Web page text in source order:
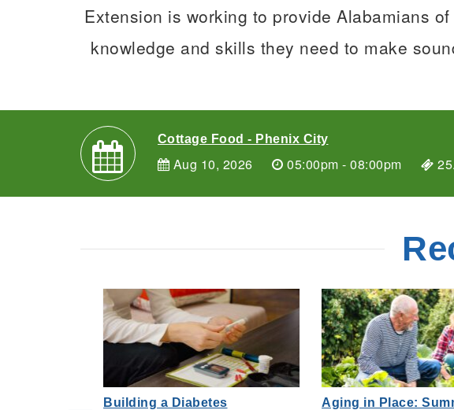
Extension is working to provide Alabamians
knowledge and skills they need to make
Cottage Food - Phenix City
Aug 10, 2026 05:00pm - 08:00pm
Building a Diabetes
Aging in Place: